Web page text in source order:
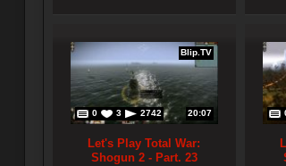
Blip.TV
0 3 2742 20:07
Let's Play Total War:
Shogun 2 - Part. 23